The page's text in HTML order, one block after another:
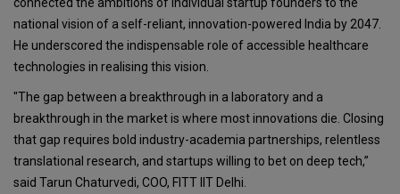
national vision of a self-reliant, innovation-powered India by 2047.
He underscored the indispensable role of accessible healthcare
technologies in realising this vision.
"The gap between a breakthrough in a laboratory and a
breakthrough in the market is where most innovations die. Closing
that gap requires bold industry-academia partnerships, relentless
translational research, and startups willing to bet on deep tech,”
said Tarun Chaturvedi, COO, FITT IIT Delhi.